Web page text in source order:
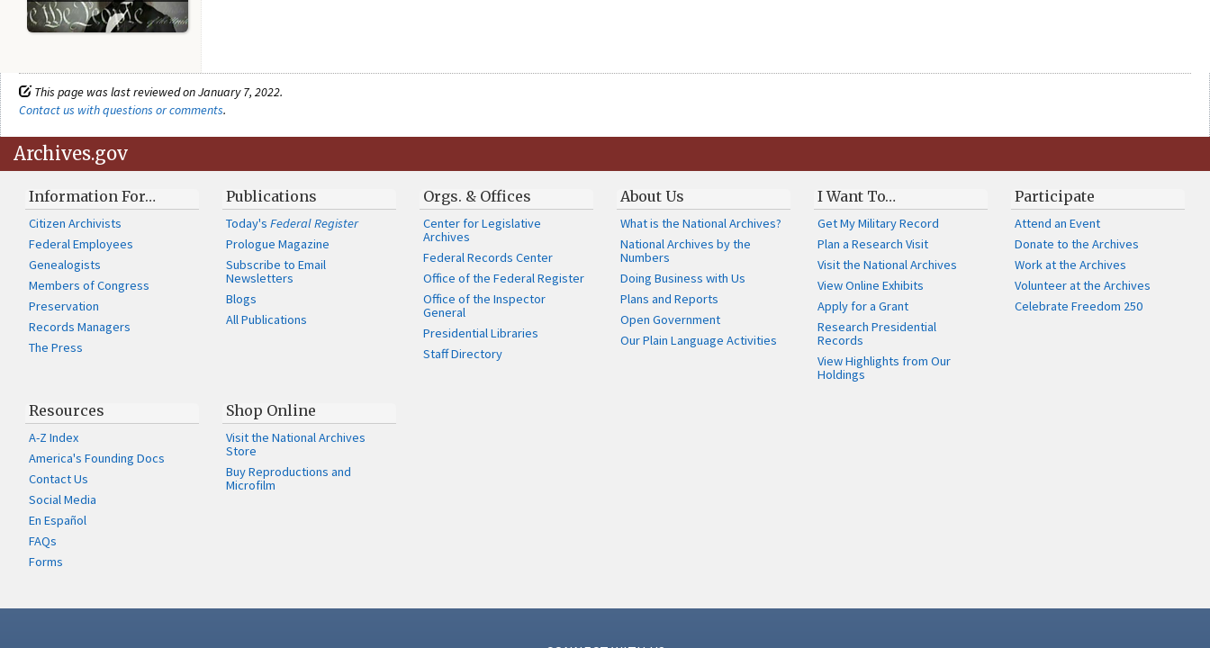
This page was last reviewed on January 7, 2022.
Contact us with questions or comments.
Archives.gov
Information For…
Citizen Archivists
Federal Employees
Genealogists
Members of Congress
Preservation
Records Managers
The Press
Publications
Today'sFederal Register
Prologue Magazine
Subscribe to Email
Newsletters
Blogs
All Publications
Orgs. & Offices
Center for Legislative
Archives
Federal Records Center
Office of the Federal Register
Office of the Inspector
General
Presidential Libraries
Staff Directory
About Us
What is the National Archives?
National Archives by the
Numbers
Doing Business with Us
Plans and Reports
Open Government
Our Plain Language Activities
I Want To…
Get My Military Record
Plan a Research Visit
Visit the National Archives
View Online Exhibits
Apply for a Grant
Research Presidential
Records
View Highlights from Our
Holdings
Participate
Attend an Event
Donate to the Archives
Work at the Archives
Volunteer at the Archives
Celebrate Freedom 250
Resources
A-Z Index
America's Founding Docs
Contact Us
Social Media
En Español
FAQs
Forms
Shop Online
Visit the National Archives
Store
Buy Reproductions and
Microfilm